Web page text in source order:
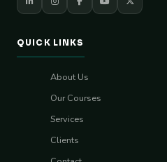
QUICK LINKS
About Us
Our Courses
Services
Clients